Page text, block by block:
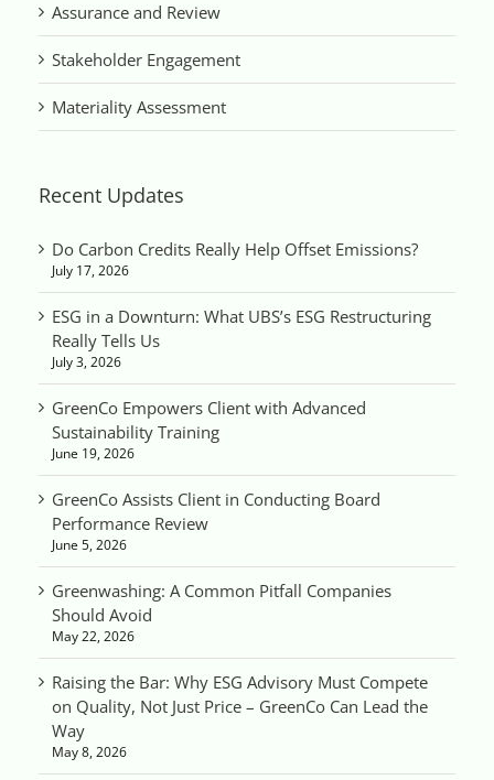
Assurance and Review
Stakeholder Engagement
Materiality Assessment
Recent Updates
Do Carbon Credits Really Help Offset Emissions?
July 17, 2026
ESG in a Downturn: What UBS’s ESG Restructuring
Really Tells Us
July 3, 2026
GreenCo Empowers Client with Advanced
Sustainability Training
June 19, 2026
GreenCo Assists Client in Conducting Board
Performance Review
June 5, 2026
Greenwashing: A Common Pitfall Companies
Should Avoid
May 22, 2026
Raising the Bar: Why ESG Advisory Must Compete
on Quality, Not Just Price – GreenCo Can Lead the
Way
May 8, 2026